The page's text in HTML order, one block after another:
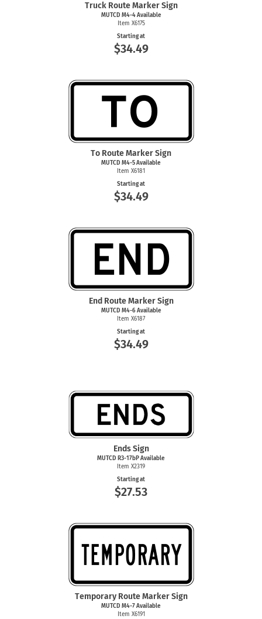
Truck Route Marker Sign
MUTCD M4-4Available
Item X6175
Starting at
$34.49
To Route Marker Sign
MUTCD M4-5Available
Item X6181
Starting at
$34.49
End Route Marker Sign
MUTCD M4-6Available
Item X6187
Starting at
$34.49
Ends Sign
MUTCD R3-17bP Available
Item X2319
Starting at
$27.53
Temporary Route Marker Sign
MUTCD M4-7Available
Item X6191